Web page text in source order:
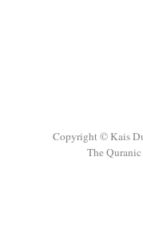
Copyright © Kais
The